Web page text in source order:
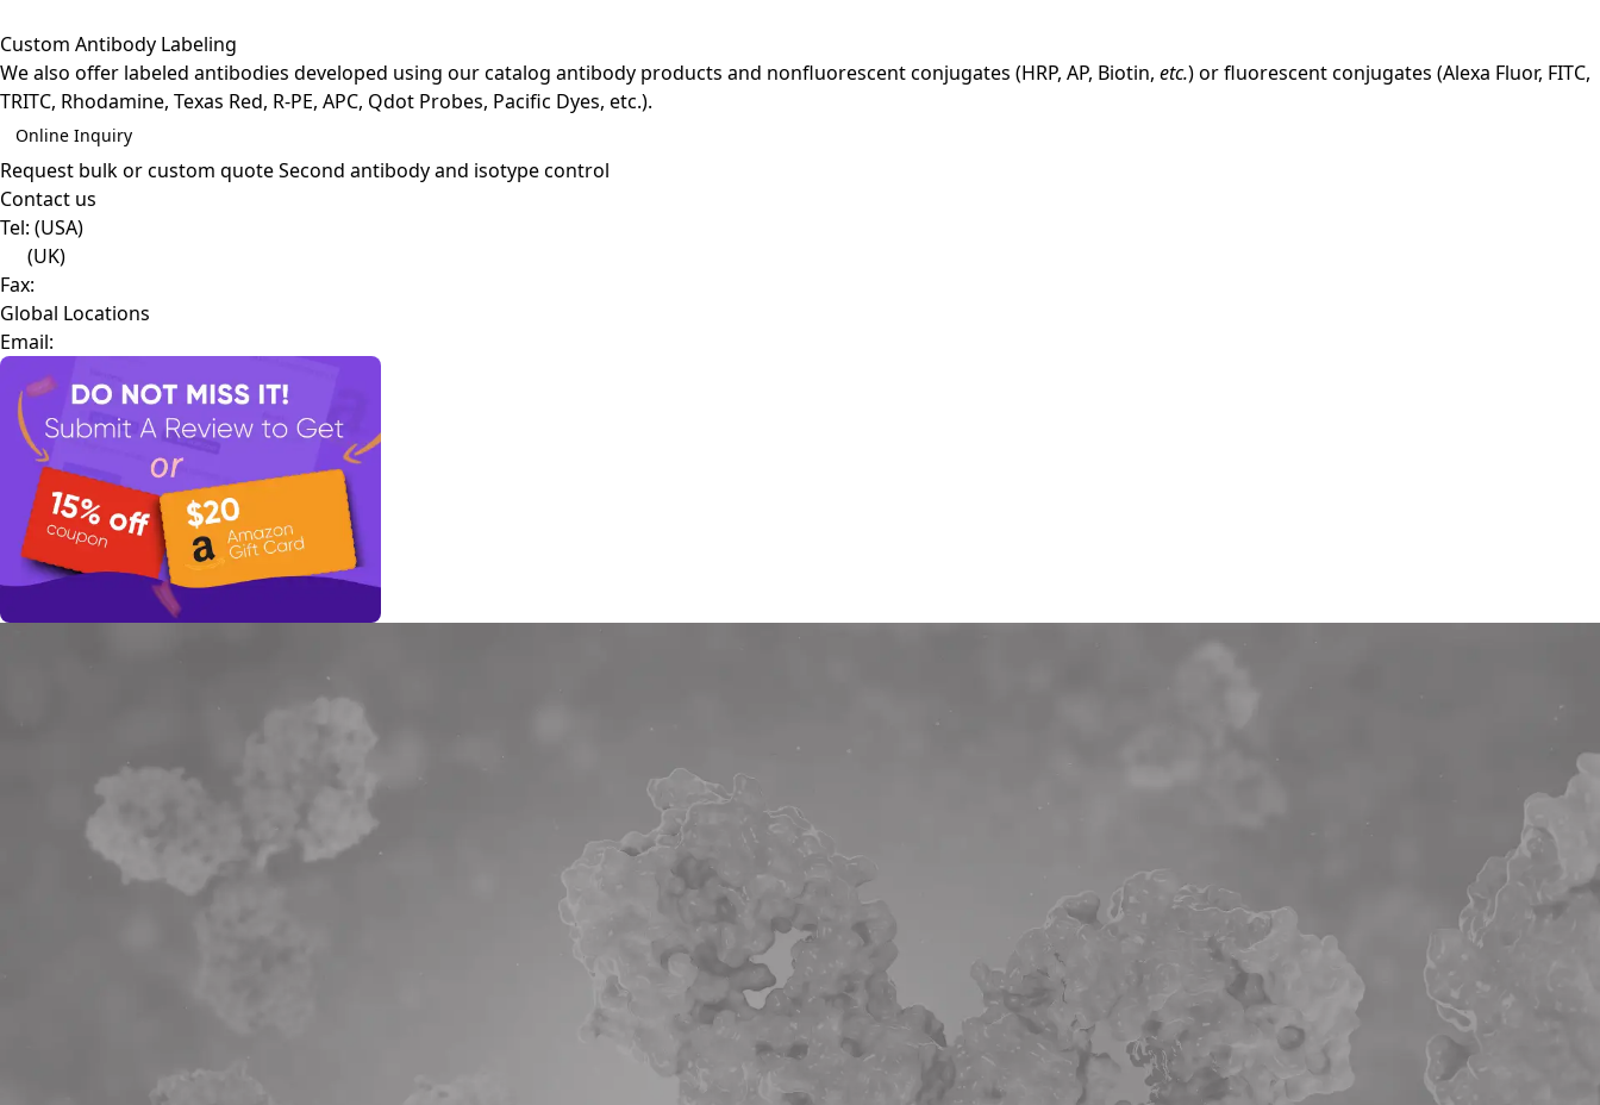
Custom Antibody Labeling
We also offer labeled antibodies developed using our catalog antibody products and nonfluorescent conjugates (HRP, AP, Biotin, etc.) or fluorescent conjugates (Alexa Fluor, FITC,
TRITC, Rhodamine, Texas Red, R-PE, APC, Qdot Probes, Pacific Dyes, etc.).
Online Inquiry
Request bulk or custom quoteSecond antibody and isotype control
Contact us
Tel: (USA)
(UK)
Fax:
Global Locations
Email: